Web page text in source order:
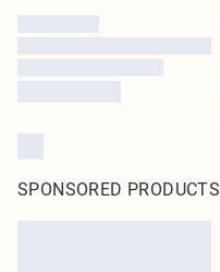
SPONSORED PRODUCTS